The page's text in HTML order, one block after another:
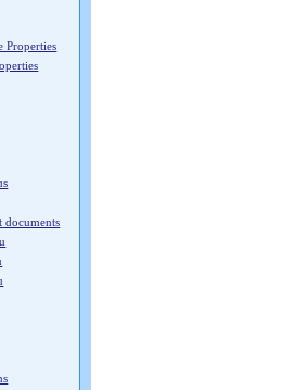
Properties
documents